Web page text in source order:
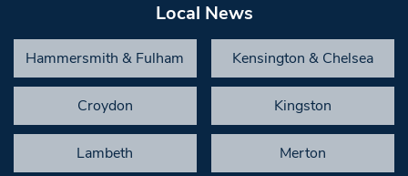
Local News
Hammersmith & Fulham Kensington & Chelsea
Croydon Kingston
Lambeth Merton